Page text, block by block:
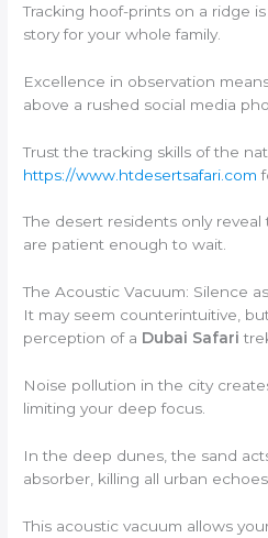
Tracking hoof-prints on a ridge
story for your whole family.
Excellence in observation
above a rushed social media
Trust the tracking skills of the
https://www.htdesertsafari.com
The desert residents only
are patient enough to wait.
The Acoustic Vacuum: Silence
It may seem counterintuitive,
perception of a Dubai Safari
Noise pollution in the city
limiting your deep focus.
In the deep dunes, the sand
absorber, killing all urban echoes.
This acoustic vacuum allows